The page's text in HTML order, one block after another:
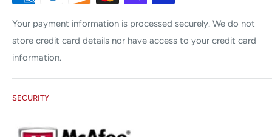
Your payment information is processed securely. We do not
store credit card details nor have access to your credit card
information.
SECURITY